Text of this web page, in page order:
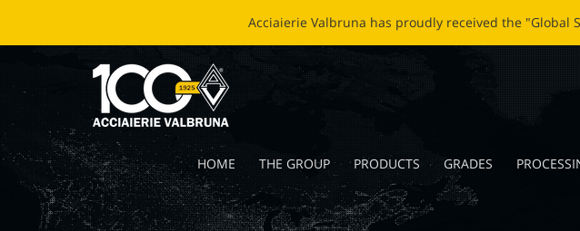
ECOBLADE: A NEW LIFE FOR
HOME THE GROUP PRODUCTS GRADES